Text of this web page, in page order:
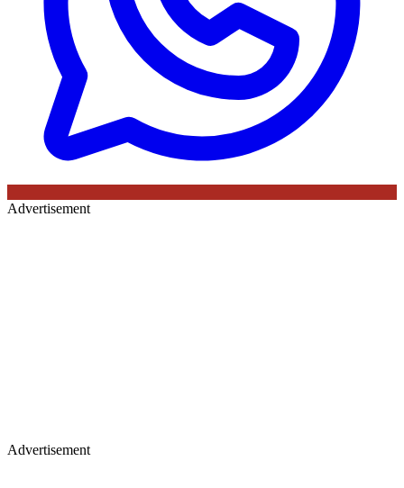
Advertisement
Advertisement